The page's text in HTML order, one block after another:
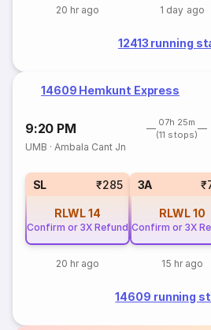
20 hr ago 1 day ago
12413 running
14609 Hemkunt Express
9:20 PM
07h 25m
(11 stops)
UMB ·Ambala Cant Jn
SL ₹285
RLWL14
Confirm or 3X Refund
20 hr ago
3A
RLWL10
Confirm or 3X
15 hr ago
14609 running